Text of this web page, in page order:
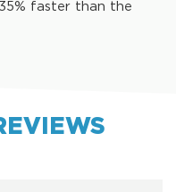
faster than the